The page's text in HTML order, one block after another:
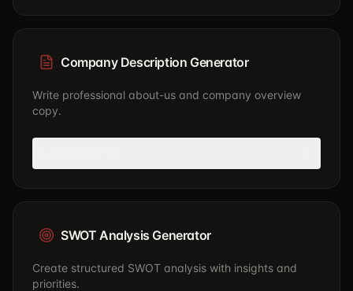
Company Description Generator
Write professional about-us and company overview
copy.
SWOT Analysis Generator
Create structured SWOT analysis with insights and
priorities.